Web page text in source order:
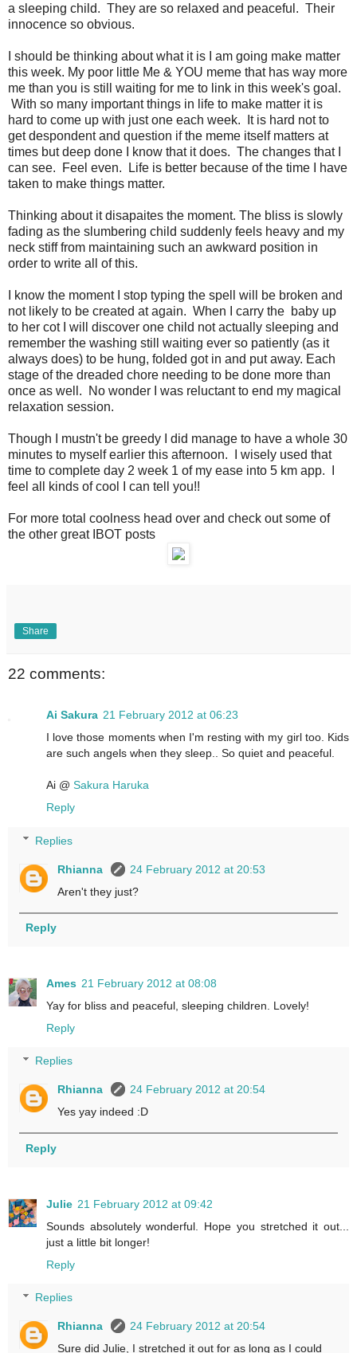
a sleeping child. They are so relaxed and peaceful. Their
innocence so obvious.
I should be thinking about what it is I am going make matter
this week. My poor little Me & YOU meme that has way more
me than you is still waiting for me to link in this week's goal.
With so many important things in life to make matter it is
hard to come up with just one each week. It is hard not to
get despondent and question if the meme itself matters at
times but deep done I know that it does. The changes that I
can see. Feel even. Life is better because of the time I have
taken to make things matter.
Thinking about it disapaites the moment. The bliss is slowly
fading as the slumbering child suddenly feels heavy and my
neck stiff from maintaining such an awkward position in
order to write all of this.
I know the moment I stop typing the spell will be broken and
not likely to be created at again. When I carry the baby up
to her cot I will discover one child not actually sleeping and
remember the washing still waiting ever so patiently (as it
always does) to be hung, folded got in and put away. Each
stage of the dreaded chore needing to be done more than
once as well. No wonder I was reluctant to end my magical
relaxation session.
Though I mustn't be greedy I did manage to have a whole 30
minutes to myself earlier this afternoon. I wisely used that
time to complete day 2 week 1 of my ease into 5 km app. I
feel all kinds of cool I can tell you!!
For more total coolness head over and check out some of
the other great IBOT posts
Share
22 comments:
Ai Sakura 21 February 2012 at 06:23
I love those moments when I'm resting with my girl too. Kids
are such angels when they sleep.. So quiet and peaceful.
Ai @ Sakura Haruka
Reply
Replies
Rhianna
24 February 2012 at 20:53
Aren't they just?
Reply
Ames 21 February 2012 at 08:08
Yay for bliss and peaceful, sleeping children. Lovely!
Reply
Replies
Rhianna
24 February 2012 at 20:54
Yes yay indeed :D
Reply
Julie 21 February 2012 at 09:42
Sounds absolutely wonderful. Hope you stretched it out...
just a little bit longer!
Reply
Replies
Rhianna
24 February 2012 at 20:54
Sure did Julie, I stretched it out for as long as I could